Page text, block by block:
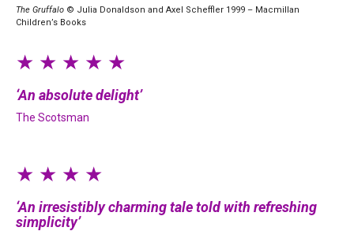
The Gruffalo © Julia Donaldson and Axel Scheffler 1999 – Macmillan
Children’s Books
★ ★ ★ ★ ★
An absolute delight
The Scotsman
★ ★ ★ ★
An irresistibly charming tale told with refreshing
simplicity